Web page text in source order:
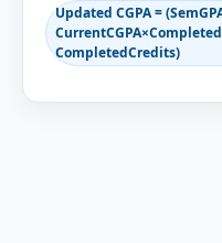
Updated CGPA =
CompletedCredits)